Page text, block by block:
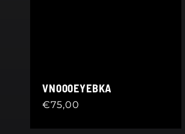
VN000EYEBKA
Regular
€75,00